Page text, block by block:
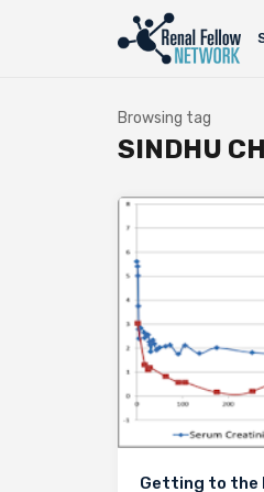
Browsing tag
SINDHU
Getting to the